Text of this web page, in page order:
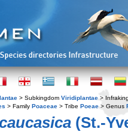
> Subkingdom Viridiplantae >
> Family Poaceae > Tribe Poeae > Genus
(St.-